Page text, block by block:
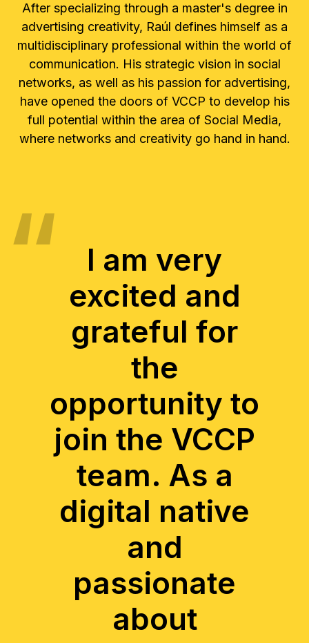
After specializing through a master's degree in
advertising creativity, Raúl defines himself as a
multidisciplinary professional within the world of
communication. His strategic vision in social
networks, as well as his passion for advertising,
have opened the doors of VCCP to develop his
full potential within the area of Social Media,
where networks and creativity go hand in hand.
I am very
excited and
grateful for
the
opportunity to
join the VCCP
team. As a
digital native
and
passionate
about